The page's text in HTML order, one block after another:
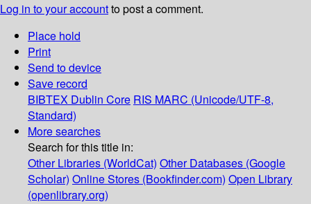
Log in to your accountto post a comment.
Place hold
Print
Send to device
Save record
BIBTEX Dublin Core RIS MARC (Unicode/UTF-8,
Standard)
More searches
Search for this title in:
Other Libraries (WorldCat) Other Databases (Google
Scholar) Online Stores (Bookfinder.com) Open Library
(openlibrary.org)